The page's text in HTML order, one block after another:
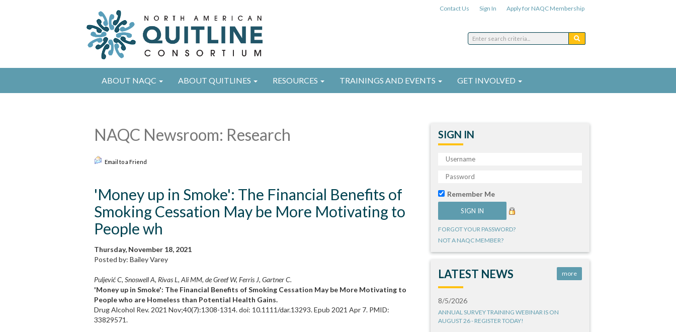
Contact Us Sign In Apply for NAQC Membership
ABOUT NAQC ABOUT QUITLINES RESOURCES TRAININGS AND EVENTS GET INVOLVED
NAQC Newsroom: Research
Email to a Friend
'Money up in Smoke': The Financial Benefits of
Smoking Cessation May be More Motivating to
People wh
Thursday, November 18, 2021
Posted by: Bailey Varey
Puljević C, Snoswell A, Rivas L, Ali MM, de Greef W, Ferris J, Gartner C.
'Money up in Smoke': The Financial Benefits of Smoking Cessation May be More Motivating to
People who are Homeless than Potential Health Gains.
Drug Alcohol Rev. 2021 Nov;40(7):1308-1314. doi: 10.1111/dar.13293. Epub 2021 Apr 7. PMID:
33829571.
SIGN IN
Remember Me
FORGOT YOUR PASSWORD?
NOT A NAQC MEMBER?
LATEST NEWS more
8/5/2026
ANNUAL SURVEY TRAINING WEBINAR IS ON
AUGUST 26 - REGISTER TODAY!